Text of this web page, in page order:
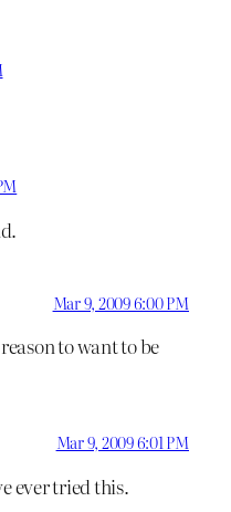
Mar 9, 2009 6:00 PM
to want to be
Mar 9, 2009 6:01 PM
ever tried this.